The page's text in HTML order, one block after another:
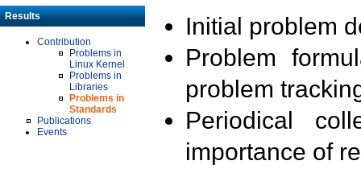
Results
Contribution
Problems in
Linux Kernel
Problems in
Libraries
Problems in
Standards
Publications
Events
Initial problem
Problem
problem
Periodical
importance of